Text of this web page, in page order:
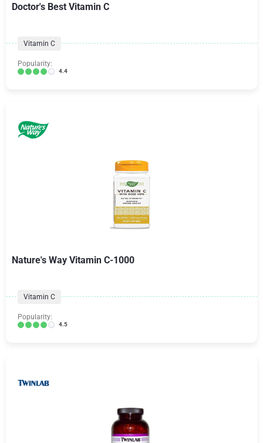
Doctor's Best Vitamin C
Vitamin C
Popularity:
4.4
Nature's Way Vitamin C-1000
Vitamin C
Popularity:
4.5